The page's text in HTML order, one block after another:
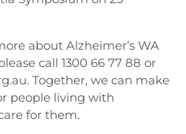
about Alzheimer’s WA
call 1300 66 77 88 or
Together, we can make
people living with
for them.